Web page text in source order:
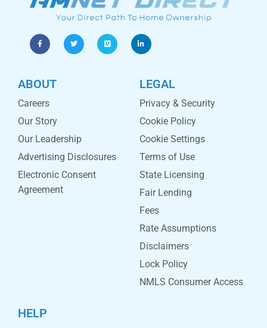
ABOUT
Careers
Our Story
Our Leadership
Advertising Disclosures
Electronic Consent
Agreement
LEGAL
Privacy & Security
Cookie Policy
Cookie Settings
Terms of Use
State Licensing
Fair Lending
Fees
Rate Assumptions
Disclaimers
Lock Policy
NMLS Consumer Access
HELP